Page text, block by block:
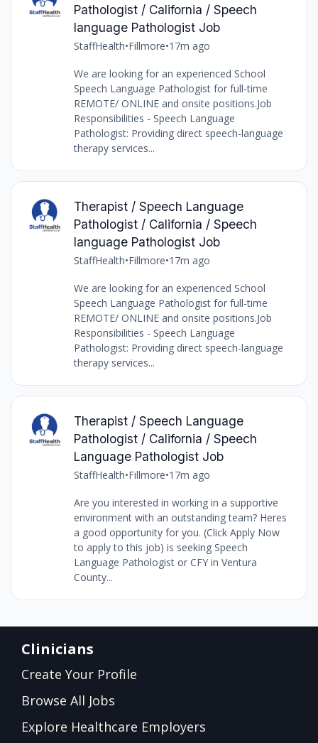
Pathologist / California / Speech
language Pathologist Job
StaffHealth•Fillmore•17m ago
We are looking for an experienced School
Speech Language Pathologist for full-time
REMOTE/ ONLINE and onsite positions.Job
Responsibilities - Speech Language
Pathologist: Providing direct speech-language
therapy services...
Therapist / Speech Language
Pathologist / California / Speech
language Pathologist Job
StaffHealth•Fillmore•17m ago
We are looking for an experienced School
Speech Language Pathologist for full-time
REMOTE/ ONLINE and onsite positions.Job
Responsibilities - Speech Language
Pathologist: Providing direct speech-language
therapy services...
Therapist / Speech Language
Pathologist / California / Speech
Language Pathologist Job
StaffHealth•Fillmore•17m ago
Are you interested in working in a supportive
environment with an outstanding team? Heres
a good opportunity for you. (Click Apply Now
to apply to this job) is seeking Speech
Language Pathologist or CFY in Ventura
County...
Clinicians
Create Your Profile
Browse All Jobs
Explore Healthcare Employers